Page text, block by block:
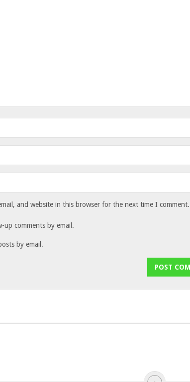
and website in this browser for the next time I comment.
comments by email.
by email.